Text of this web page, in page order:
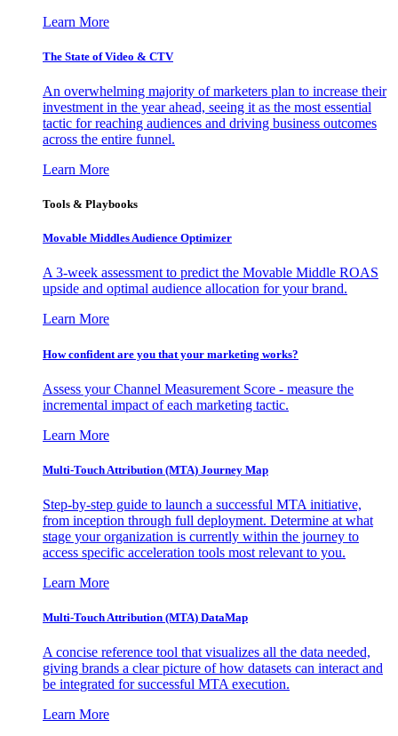
Learn More
The State of Video & CTV
An overwhelming majority of marketers plan to increase their
investment in the year ahead, seeing it as the most essential
tactic for reaching audiences and driving business outcomes
across the entire funnel.
Learn More
Tools & Playbooks
Movable Middles Audience Optimizer
A 3-week assessment to predict the Movable Middle ROAS
upside and optimal audience allocation for your brand.
Learn More
How confident are you that your marketing works?
Assess your Channel Measurement Score - measure the
incremental impact of each marketing tactic.
Learn More
Multi-Touch Attribution (MTA) Journey Map
Step-by-step guide to launch a successful MTA initiative,
from inception through full deployment. Determine at what
stage your organization is currently within the journey to
access specific acceleration tools most relevant to you.
Learn More
Multi-Touch Attribution (MTA) DataMap
A concise reference tool that visualizes all the data needed,
giving brands a clear picture of how datasets can interact and
be integrated for successful MTA execution.
Learn More